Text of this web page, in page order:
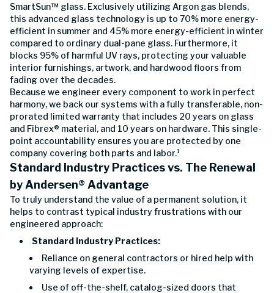
SmartSun™ glass. Exclusively utilizing Argon gas blends,
this advanced glass technology is up to 70% more energy-
efficient in summer and 45% more energy-efficient in winter
compared to ordinary dual-pane glass. Furthermore, it
blocks 95% of harmful UV rays, protecting your valuable
interior furnishings, artwork, and hardwood floors from
fading over the decades.
Because we engineer every component to work in perfect
harmony, we back our systems with a fully transferable, non-
prorated limited warranty that includes 20 years on glass
and Fibrex® material, and 10 years on hardware. This single-
point accountability ensures you are protected by one
company covering both parts and labor.¹
Standard Industry Practices vs. The Renewal
by Andersen® Advantage
To truly understand the value of a permanent solution, it
helps to contrast typical industry frustrations with our
engineered approach:
Standard Industry Practices:
Reliance on general contractors or hired help with
varying levels of expertise.
Use of off-the-shelf, catalog-sized doors that